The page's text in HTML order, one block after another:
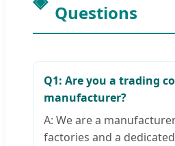
Questions
Q1: Are you a trading
manufacturer?
A: We are a
factories and a